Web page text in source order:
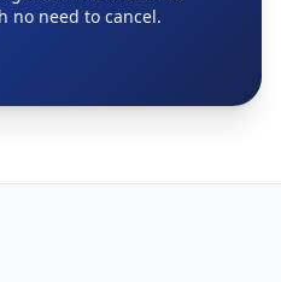
no need to cancel.